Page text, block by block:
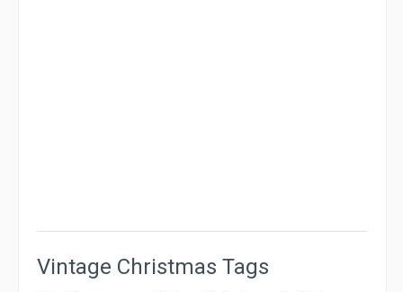
Vintage Christmas Tags